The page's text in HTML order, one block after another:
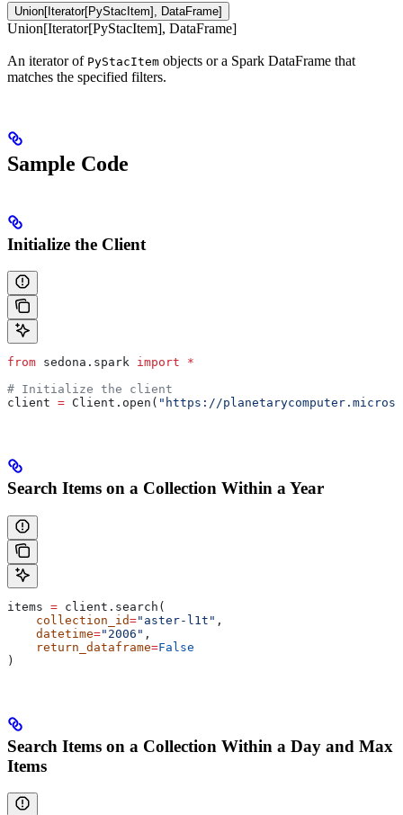
Union[Iterator[PyStacItem], DataFrame]
Union[Iterator[PyStacItem], DataFrame]
An iterator of PyStacItem objects or a Spark DataFrame that
matches the specified filters.
Sample Code
Initialize the Client
from sedona.spark import *
# Initialize the client
client = Client.open( "https://
Search Items on a Collection Within a Year
items = client.search(
    collection_id
="aster-l1t" ,
    datetime
="2006" ,
    return_dataframe
=False
)
Search Items on a Collection Within a Day and Max
Items